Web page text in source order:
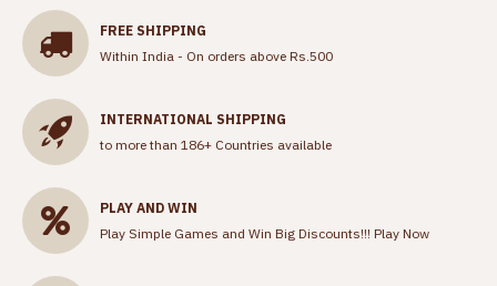
FREE SHIPPING
Within India - On orders above Rs.500
INTERNATIONAL SHIPPING
to more than 186+ Countries available
PLAY AND WIN
Play Simple Games and Win Big Discounts!!! Play Now